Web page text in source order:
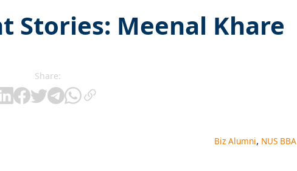
Stories: Meenal Khare
Share:
Biz Alumni, NUS BBA